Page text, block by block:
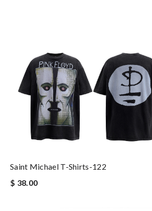
Saint Michael T-Shirts-122
$ 38.00